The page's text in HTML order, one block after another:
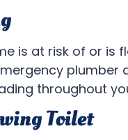
is at risk of or is
plumber
throughout
Toilet